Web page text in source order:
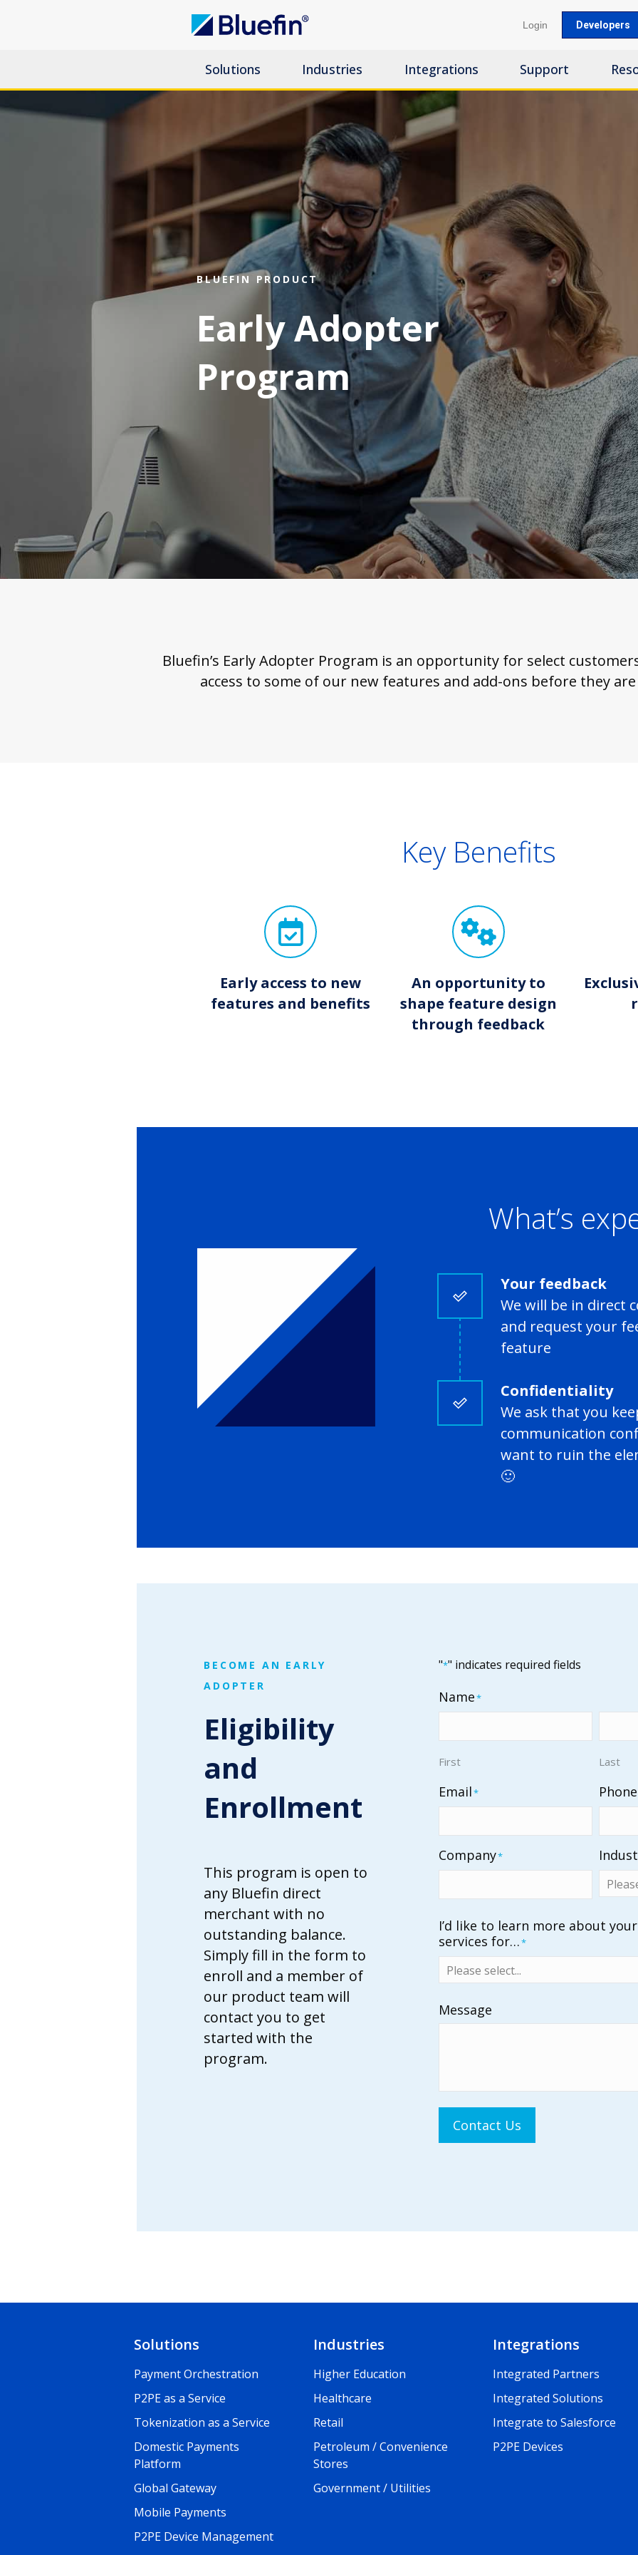
Login Developers
Solutions Industries Integrations Support
BLUEFIN PRODUCT
Early Adopter
Program
Bluefin’s Early Adopter Program is an opportunity for select
access to some of our new features and add-ons before they
Key Benefits
Early access to new
features and benefits
An opportunity to
shape feature design
through feedback
What’s
Your feedback
We will be in direct
and request your
feature
Confidentiality
We ask that you
communication
want to ruin the
🙂
BECOME AN EARLY
ADOPTER
Eligibility
and
Enrollment
This program is open to
any Bluefin direct
merchant with no
outstanding balance.
Simply fill in the form to
enroll and a member of
our product team will
contact you to get
started with the
program.
"*" indicates required fields
Name*
First Last
Email* Phone
Company*
I’d like to learn more about
services for…*
Message
Contact Us
Solutions
Payment Orchestration
P2PE as a Service
Tokenization as a Service
Domestic Payments
Platform
Global Gateway
Mobile Payments
P2PE Device Management
Industries
Higher Education
Healthcare
Retail
Petroleum / Convenience
Stores
Government / Utilities
Integrations
Integrated Partners
Integrated Solutions
Integrate to Salesforce
P2PE Devices